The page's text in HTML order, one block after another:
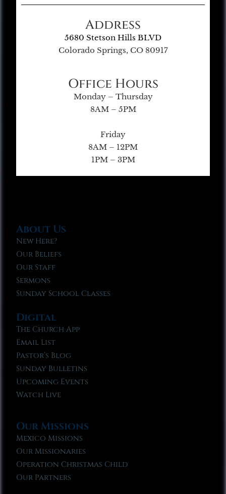
Address
5680 Stetson Hills BLVD
Colorado Springs, CO 80917
Office Hours
Monday – Thursday
8AM – 5PM
Friday
8AM – 12PM
1PM – 3PM
About Us
New Here?
Our Beliefs
Our Staff
Sermons
Sunday School Classes
Digital
The Church App
Email List
Pastor’s Blog
Sunday Bulletins
Upcoming Events
Watch Live
Our Missions
Mexico Missions
Our Missionaries
Operation Christmas Child
Our Partners